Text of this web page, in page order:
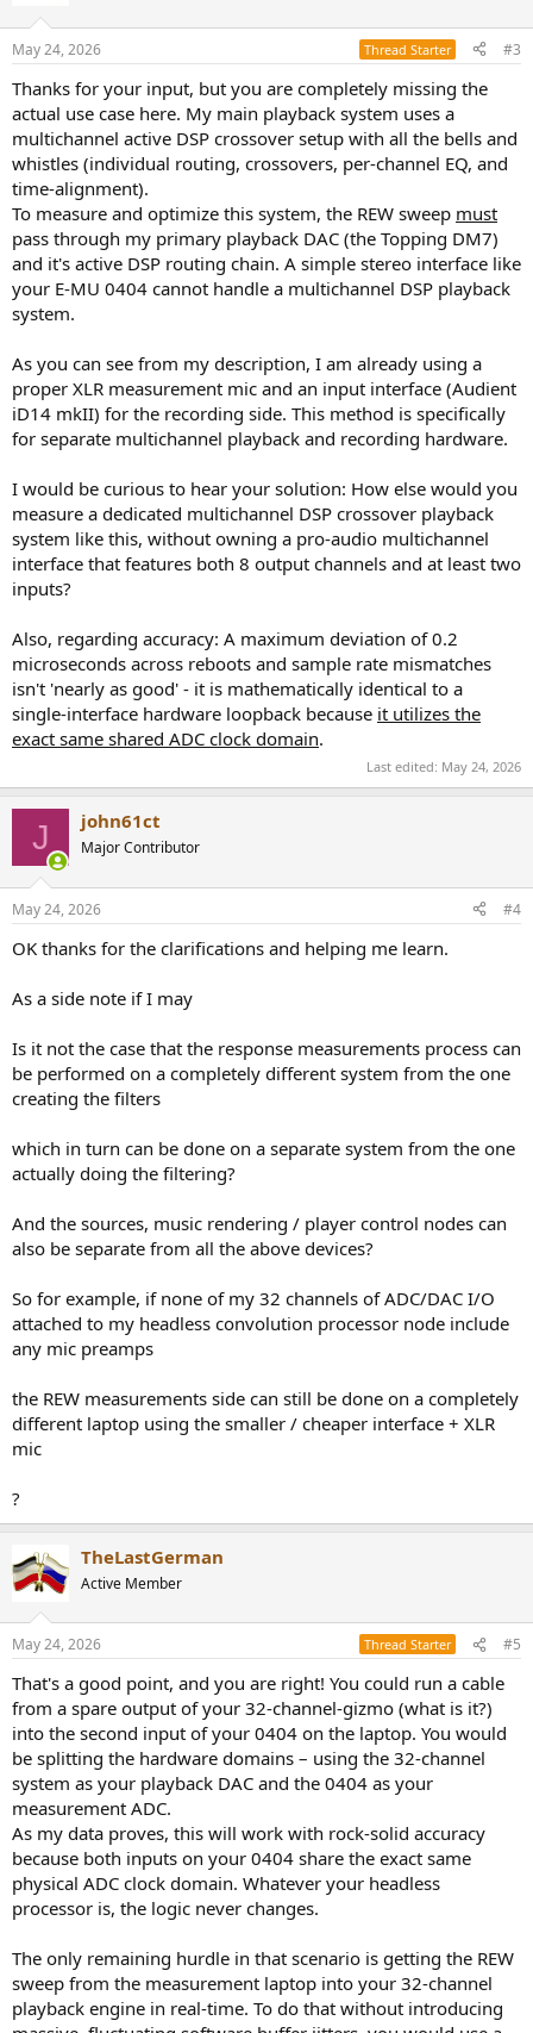
s
May 24, 2026 Thread Starter #3
Thanks for your input, but you are completely missing the
actual use case here. My main playback system uses a
multichannel active DSP crossover setup with all the bells and
whistles (individual routing, crossovers, per-channel EQ, and
time-alignment).
To measure and optimize this system, the REW sweep must
pass through my primary playback DAC (the Topping DM7)
and it's active DSP routing chain. A simple stereo interface like
your E-MU 0404 cannot handle a multichannel DSP playback
system.
As you can see from my description, I am already using a
proper XLR measurement mic and an input interface (Audient
iD14 mkII) for the recording side. This method is specifically
for separate multichannel playback and recording hardware.
I would be curious to hear your solution: How else would you
measure a dedicated multichannel DSP crossover playback
system like this, without owning a pro-audio multichannel
interface that features both 8 output channels and at least two
inputs?
Also, regarding accuracy: A maximum deviation of 0.2
microseconds across reboots and sample rate mismatches
isn't 'nearly as good' - it is mathematically identical to a
single-interface hardware loopback because it utilizes the
exact same shared ADC clock domain.
Last edited: May 24, 2026
J john61ct
Major Contributor
May 24, 2026 #4
OK thanks for the clarifications and helping me learn.
As a side note if I may
Is it not the case that the response measurements process can
be performed on a completely different system from the one
creating the filters
which in turn can be done on a separate system from the one
actually doing the filtering?
And the sources, music rendering / player control nodes can
also be separate from all the above devices?
So for example, if none of my 32 channels of ADC/DAC I/O
attached to my headless convolution processor node include
any mic preamps
the REW measurements side can still be done on a completely
different laptop using the smaller / cheaper interface + XLR
mic
?
TheLastGerman
Active Member
May 24, 2026 Thread Starter #5
That's a good point, and you are right! You could run a cable
from a spare output of your 32-channel-gizmo (what is it?)
into the second input of your 0404 on the laptop. You would
be splitting the hardware domains – using the 32-channel
system as your playback DAC and the 0404 as your
measurement ADC.
As my data proves, this will work with rock-solid accuracy
because both inputs on your 0404 share the exact same
physical ADC clock domain. Whatever your headless
processor is, the logic never changes.
The only remaining hurdle in that scenario is getting the REW
sweep from the measurement laptop into your 32-channel
playback engine in real-time. To do that without introducing